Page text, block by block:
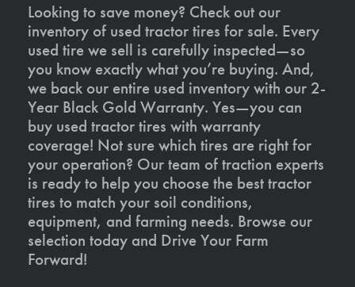
Looking to save money? Check out our
inventory of used tractor tires for sale. Every
used tire we sell is carefully inspected—so
you know exactly what you’re buying. And,
we back our entire used inventory with our 2-
Year Black Gold Warranty. Yes—you can
buy used tractor tires with warranty
coverage! Not sure which tires are right for
your operation? Our team of traction experts
is ready to help you choose the best tractor
tires to match your soil conditions,
equipment, and farming needs. Browse our
selection today and Drive Your Farm
Forward!